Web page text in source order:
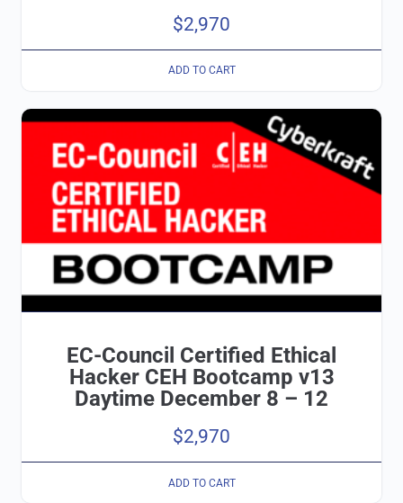
$2,970
ADD TO CART
EC-Council Certified Ethical
Hacker CEH Bootcamp v13
Daytime December 8 – 12
$2,970
ADD TO CART